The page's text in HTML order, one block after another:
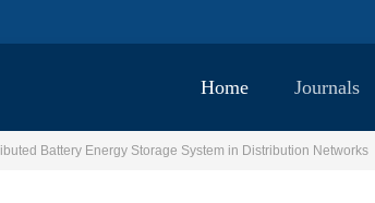
Home Journals
Battery Energy Storage System in Distribution Networks